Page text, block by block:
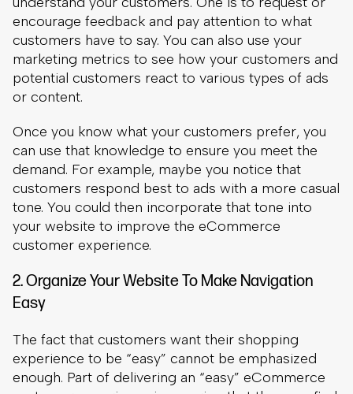
Once you know what your customers prefer, you
can use that knowledge to ensure you meet the
demand. For example, maybe you notice that
customers respond best to ads with a more casual
tone. You could then incorporate that tone into
your website to improve the eCommerce
customer experience.
2. Organize Your Website To Make Navigation
Easy
The fact that customers want their shopping
experience to be “easy” cannot be emphasized
enough. Part of delivering an “easy” eCommerce
customer experience is ensuring that they can find
your products with ease, as well as information
about your company. There should be clear
navigation on your website to let customers find
your products, contact information, or shipping
policy.